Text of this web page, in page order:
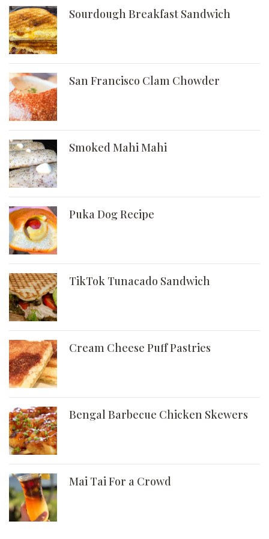
Sourdough Breakfast Sandwich
San Francisco Clam Chowder
Smoked Mahi Mahi
Puka Dog Recipe
TikTok Tunacado Sandwich
Cream Cheese Puff Pastries
Bengal Barbecue Chicken Skewers
Mai Tai For a Crowd